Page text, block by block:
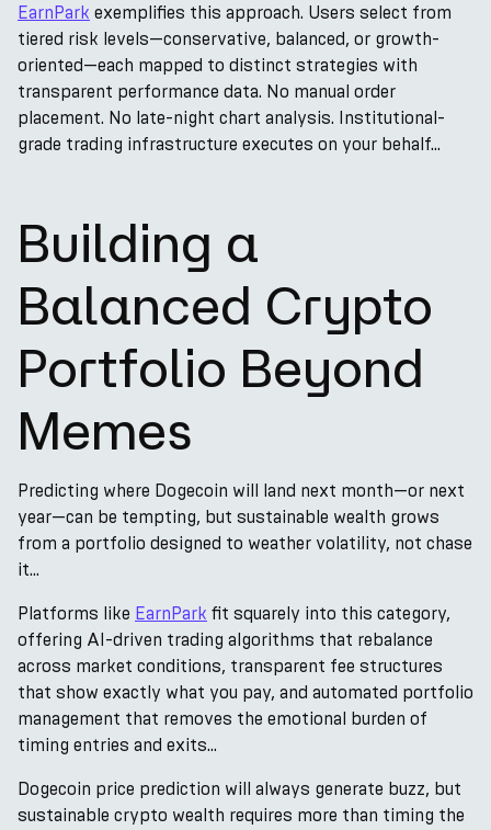
EarnPark exemplifies this approach. Users select from
tiered risk levels—conservative, balanced, or growth-
oriented—each mapped to distinct strategies with
transparent performance data. No manual order
placement. No late-night chart analysis. Institutional-
grade trading infrastructure executes on your behalf...
Building a
Balanced Crypto
Portfolio Beyond
Memes
Predicting where Dogecoin will land next month—or next
year—can be tempting, but sustainable wealth grows
from a portfolio designed to weather volatility, not chase
it...
Platforms like EarnPark fit squarely into this category,
offering AI-driven trading algorithms that rebalance
across market conditions, transparent fee structures
that show exactly what you pay, and automated portfolio
management that removes the emotional burden of
timing entries and exits...
Dogecoin price prediction will always generate buzz, but
sustainable crypto wealth requires more than timing the